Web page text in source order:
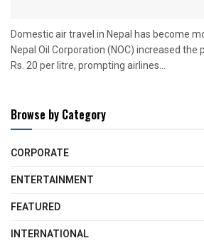
Domestic air travel in Nepal has become
Nepal Oil Corporation (NOC) increased
Rs. 20 per litre, prompting airlines...
Browse by Category
CORPORATE
ENTERTAINMENT
FEATURED
INTERNATIONAL